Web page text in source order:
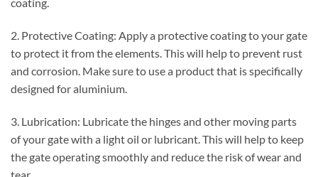
2. Protective Coating: Apply a protective coating to your gate
to protect it from the elements. This will help to prevent rust
and corrosion. Make sure to use a product that is specifically
designed for aluminium.
3. Lubrication: Lubricate the hinges and other moving parts
of your gate with a light oil or lubricant. This will help to keep
the gate operating smoothly and reduce the risk of wear and